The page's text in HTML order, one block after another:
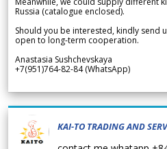
Russia (catalogue enclosed).
Should you be interested, kindly send
open to long-term cooperation.
Anastasia Sushchevskaya
+7(951)764-82-84 (WhatsApp)
KAI-TO TRADING AND